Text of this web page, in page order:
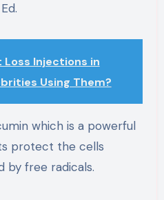
Loss Injections in
Using Them?
which is a powerful
protect the cells
by free radicals.